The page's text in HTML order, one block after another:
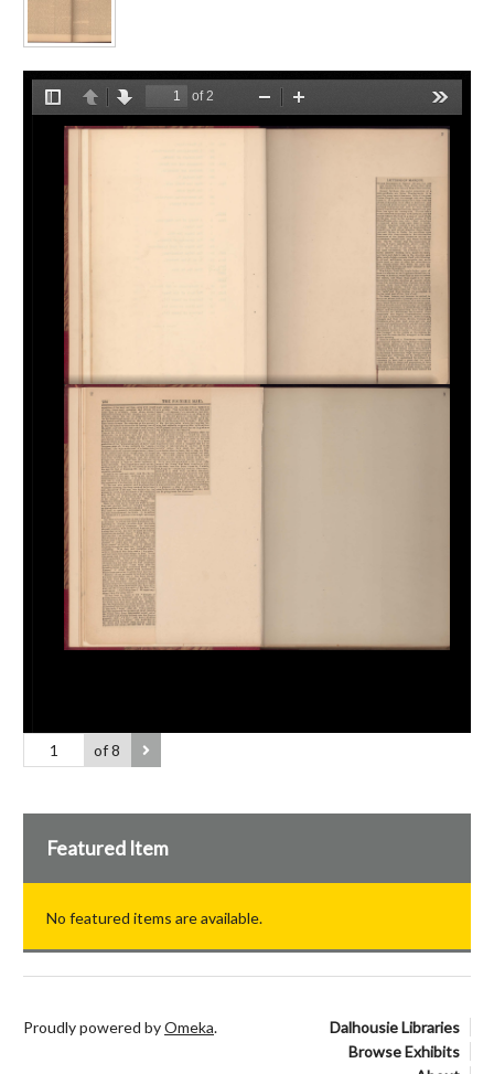
of 8
Featured Item
No featured items are available.
Dalhousie Libraries
Browse Exhibits
Proudly powered byOmeka.